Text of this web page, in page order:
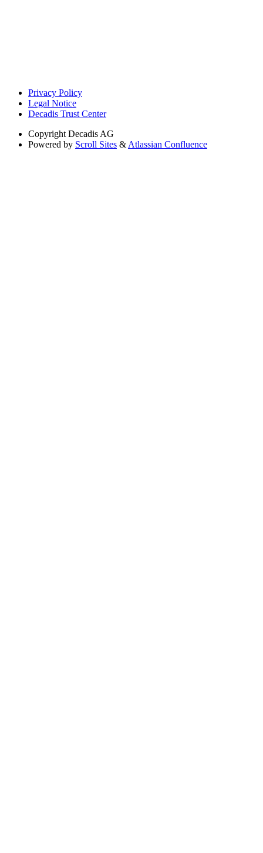
Privacy Policy
Legal Notice
Decadis Trust Center
Copyright Decadis AG
Powered by Scroll Sites & Atlassian Confluence